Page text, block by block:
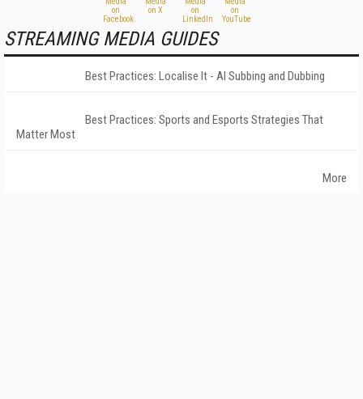
STREAMING MEDIA GUIDES
Best Practices: Localise It - AI Subbing and Dubbing
Best Practices: Sports and Esports Strategies That
Matter Most
More